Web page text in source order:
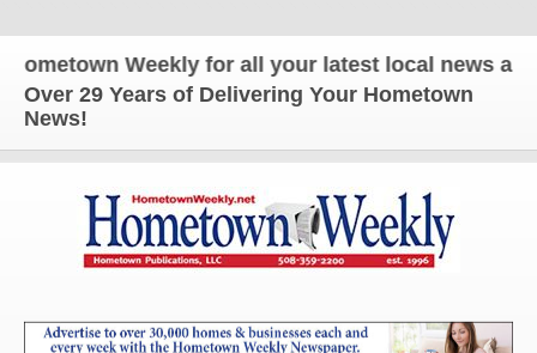
Weekly for all your latest local news and
Over 29 Years of Delivering Your Hometown
News!